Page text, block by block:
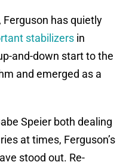
has quietly
stabilizers in
and-down start to the
and emerged as a
Speier both dealing
at times, Ferguson’s
stood out. Re-